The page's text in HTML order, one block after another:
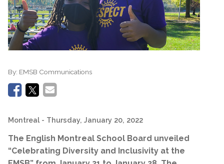
By: EMSB Communications
Montreal - Thursday, January 20, 2022
The English Montreal School Board unveiled
“Celebrating Diversity and Inclusivity at the